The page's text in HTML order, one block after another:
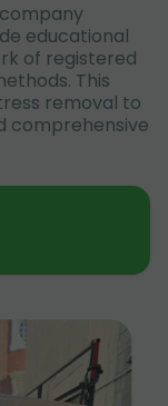
educational
of registered
This
removal to
comprehensive